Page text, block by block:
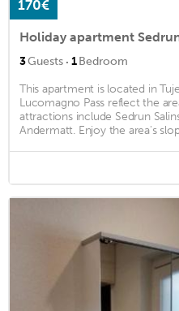
170€
3Guests · 1Bedroom
This apartment is located in
Lucomagno Pass reflect the
attractions include Sedrun
Andermatt. Enjoy the area's